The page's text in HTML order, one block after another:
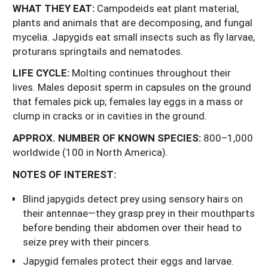
WHAT THEY EAT: Campodeids eat plant material,
plants and animals that are decomposing, and fungal
mycelia. Japygids eat small insects such as fly larvae,
proturans springtails and nematodes.
LIFE CYCLE: Molting continues throughout their
lives. Males deposit sperm in capsules on the ground
that females pick up; females lay eggs in a mass or
clump in cracks or in cavities in the ground.
APPROX. NUMBER OF KNOWN SPECIES: 800–1,000
worldwide (100 in North America).
NOTES OF INTEREST:
Blind japygids detect prey using sensory hairs on
their antennae—they grasp prey in their mouthparts
before bending their abdomen over their head to
seize prey with their pincers.
Japygid females protect their eggs and larvae.